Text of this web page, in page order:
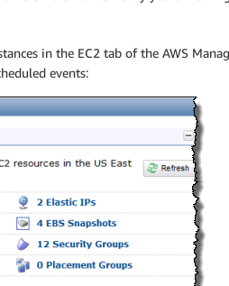
in the EC2 tab of the AWS
events: